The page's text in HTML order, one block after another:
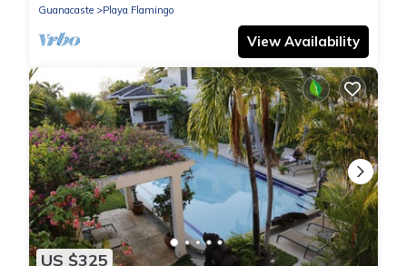
Guanacaste
Playa Flamingo
View Availability
US $325